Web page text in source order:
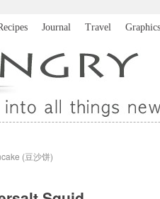
Journal Travel Graphics
(豆沙饼)